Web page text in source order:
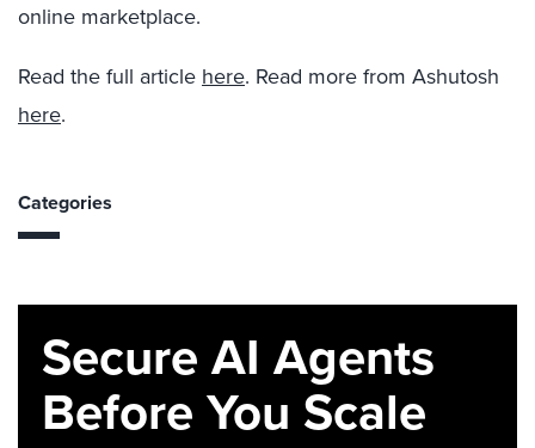
online marketplace.
Read the full article here. Read more from Ashutosh
here.
Categories
Secure AI Agents
Before You Scale